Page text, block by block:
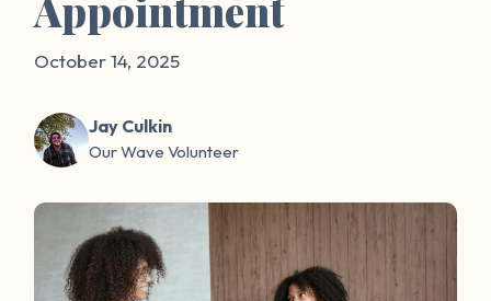
October 14, 2025
Jay Culkin
Our Wave Volunteer